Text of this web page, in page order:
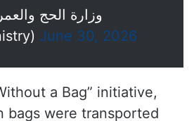
شاهدةً
الجهود، وعنوانًا للعناية
الإيمانية.
ه SHQ7hnR9TR